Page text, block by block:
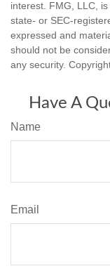
interest. FMG, LLC,
state- or SEC-
expressed and
should not be
any security.
Have A
Name
Email